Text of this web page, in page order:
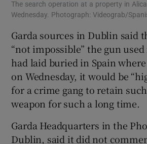
The search operation at a property in
Wednesday. Photograph: Videograb/
Garda sources in Dublin said
“not impossible” the gun
had laid buried in Spain
on Wednesday, it would be
for a crime gang to retain
weapon for such a long time.
Garda Headquarters in the
Dublin, said it did not